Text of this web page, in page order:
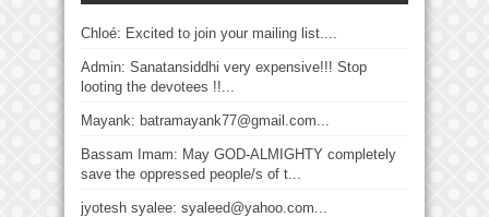
Chloé: Excited to join your mailing list....
Admin: Sanatansiddhi very expensive!!! Stop
looting the devotees !!...
Mayank: batramayank77@gmail.com...
Bassam Imam: May GOD-ALMIGHTY completely
save the oppressed people/s of t...
jyotesh syalee: syaleed@yahoo.com...